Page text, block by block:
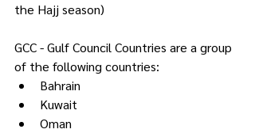
the Hajj season)
GCC - Gulf Council Countries are a group
of the following countries:
Bahrain
Kuwait
Oman